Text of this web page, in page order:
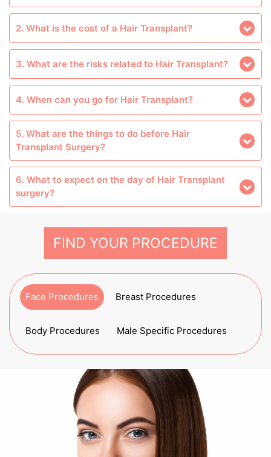
2. What is the cost of a Hair Transplant?
3. What are the risks related to Hair Transplant?
4. When can you go for Hair Transplant?
5. What are the things to do before Hair
Transplant Surgery?
6. What to expect on the day of Hair Transplant
surgery?
FIND YOUR PROCEDURE
Face Procedures Breast Procedures
Body Procedures Male Specific Procedures